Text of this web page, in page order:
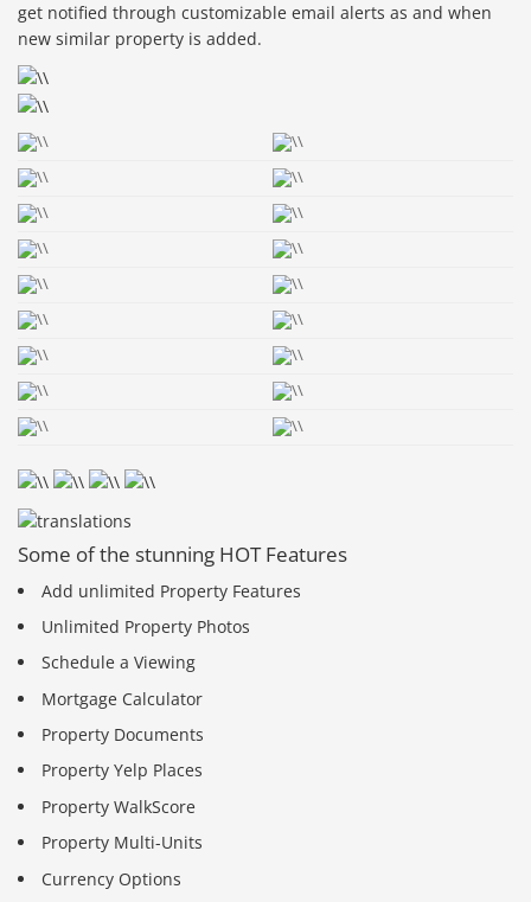
get notified through customizable email alerts as and when
new similar property is added.
Some of the stunning HOT Features
Add unlimited Property Features
Unlimited Property Photos
Schedule a Viewing
Mortgage Calculator
Property Documents
Property Yelp Places
Property WalkScore
Property Multi-Units
Currency Options